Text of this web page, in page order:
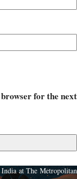
for the next
at The Metropolitan